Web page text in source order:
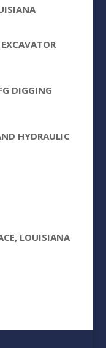
DIGGING
HYDRAULIC
LOUISIANA